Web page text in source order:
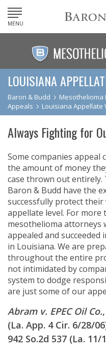
MENU
LOUISIANA
Baron & Budd Mesothelioma
Appeals
Louisiana Appellate
Always Fighting for
Some companies appeal
the amount of money
case thrown out entirely.
Baron & Budd have the
successfully protect
appellate level. For more
mesothelioma attorneys
appealed and succeeded
in Louisiana. We are
throughout the entire
not intimidated by
system to dodge
are just some of our
Abram v. EPEC Oil Co.
(La. App. 4 Cir. 6/28/
942 So.2d 537 (La. 11/